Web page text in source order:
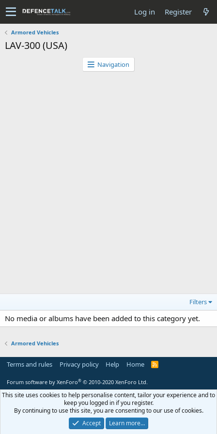
Log in Register
Armored Vehicles
LAV-300 (USA)
Navigation
Filters
No media or albums have been added to this category yet.
Armored Vehicles
Terms and rules Privacy policy Help Home
R
Forum software by XenForo® © 2010-2020 XenForo Ltd.
This site uses cookies to help personalise content, tailor your experience and to
keep you logged in if you register.
By continuing to use this site, you are consenting to our use of cookies.
Accept
Learn more…